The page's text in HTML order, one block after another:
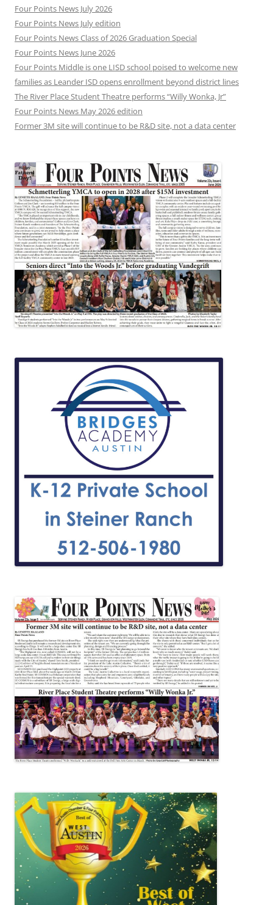
Four Points News July 2026
Four Points News July edition
Four Points News Class of 2026 Graduation Special
Four Points News June 2026
Four Points Middle is one LISD school poised to welcome new
families as Leander ISD opens enrollment beyond district lines
The River Place Student Theatre performs “Willy Wonka, Jr”
Four Points News May 2026 edition
Former 3M site will continue to be R&D site, not a data center